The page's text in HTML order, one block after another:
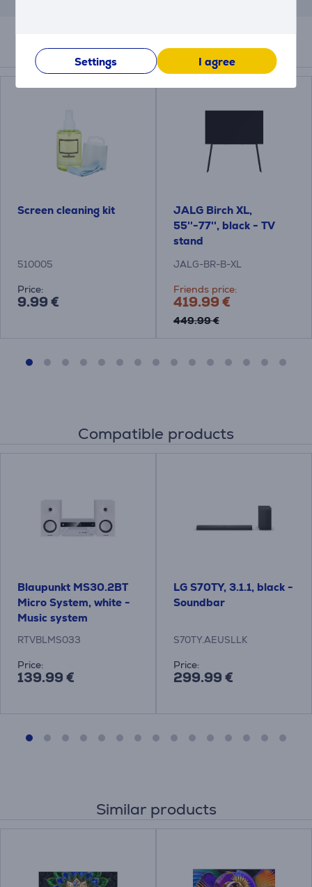
Settings I agree
Accessories
Screen cleaning kit
510005
Price:
9.99 €
JALG Birch XL,
55''-77'', black - TV
stand
JALG-BR-B-XL
Friends price:
419.99 €
449.99 €
Compatible products
Blaupunkt MS30.2BT
Micro System, white -
Music system
RTVBLMS033
Price:
139.99 €
LG S70TY, 3.1.1, black -
Soundbar
S70TY.AEUSLLK
Price:
299.99 €
Similar products